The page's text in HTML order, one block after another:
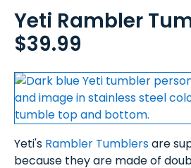
Yeti Rambler
$39.99
Yeti's Rambler Tumblersare
because they are made of